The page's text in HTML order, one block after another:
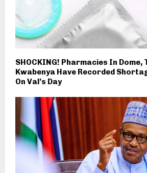
SHOCKING! Pharmacies In Dome,
Kwabenya Have Recorded
On Val’s Day